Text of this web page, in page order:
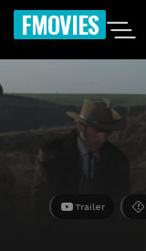
FMOVIES
Trailer